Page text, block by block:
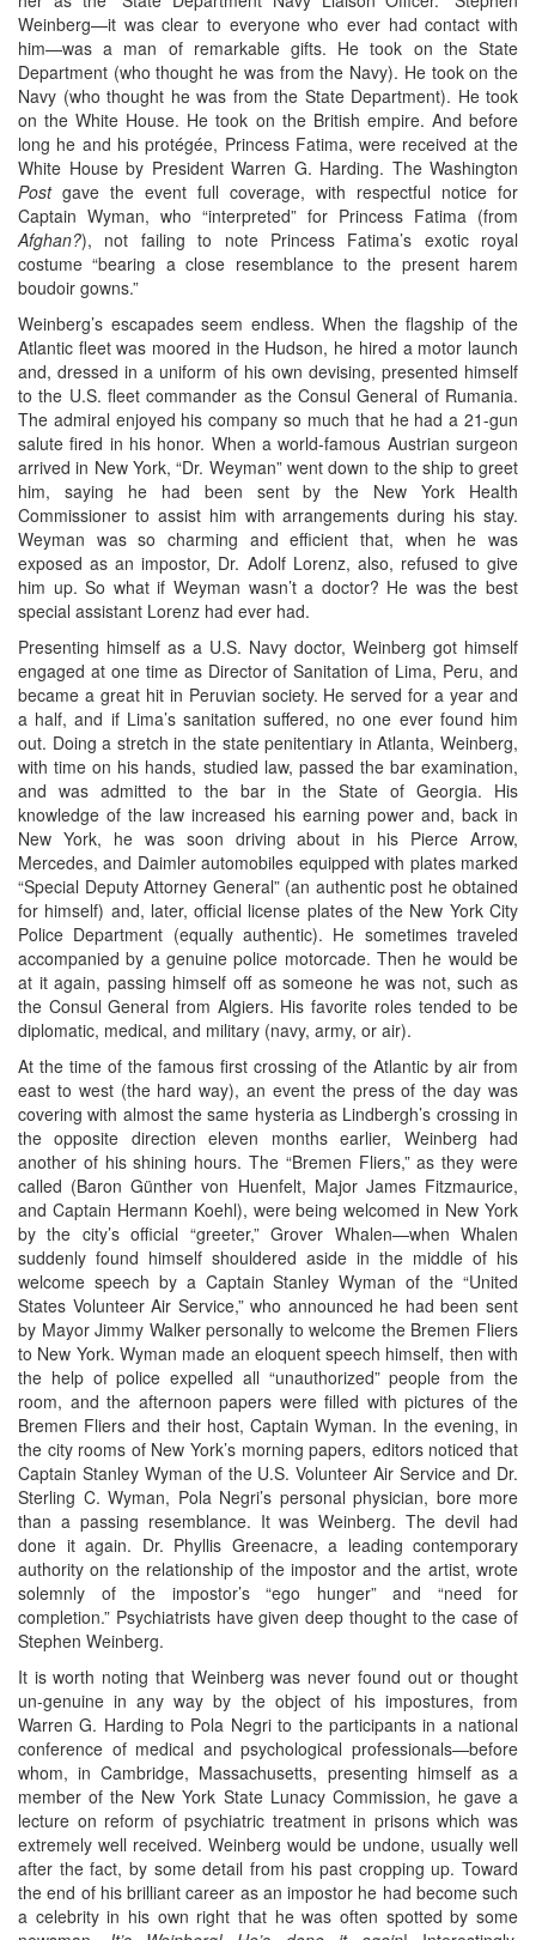
Weinberg—it was clear to everyone who ever had contact with
him—was a man of remarkable gifts. He took on the State
Department (who thought he was from the Navy). He took on the
Navy (who thought he was from the State Department). He took
on the White House. He took on the British empire. And before
long he and his protégée, Princess Fatima, were received at the
White House by President Warren G. Harding. The Washington
Postgave the event full coverage, with respectful notice for
Captain Wyman, who “interpreted” for Princess Fatima (from
Afghan?), not failing to note Princess Fatima’s exotic royal
costume “bearing a close resemblance to the present harem
boudoir gowns.”
Weinberg’s escapades seem endless. When the flagship of the
Atlantic fleet was moored in the Hudson, he hired a motor launch
and, dressed in a uniform of his own devising, presented himself
to the U.S. fleet commander as the Consul General of Rumania.
The admiral enjoyed his company so much that he had a 21-gun
salute fired in his honor. When a world-famous Austrian surgeon
arrived in New York, “Dr. Weyman” went down to the ship to greet
him, saying he had been sent by the New York Health
Commissioner to assist him with arrangements during his stay.
Weyman was so charming and efficient that, when he was
exposed as an impostor, Dr. Adolf Lorenz, also, refused to give
him up. So what if Weyman wasn’t a doctor? He was the best
special assistant Lorenz had ever had.
Presenting himself as a U.S. Navy doctor, Weinberg got himself
engaged at one time as Director of Sanitation of Lima, Peru, and
became a great hit in Peruvian society. He served for a year and
a half, and if Lima’s sanitation suffered, no one ever found him
out. Doing a stretch in the state penitentiary in Atlanta, Weinberg,
with time on his hands, studied law, passed the bar examination,
and was admitted to the bar in the State of Georgia. His
knowledge of the law increased his earning power and, back in
New York, he was soon driving about in his Pierce Arrow,
Mercedes, and Daimler automobiles equipped with plates marked
“Special Deputy Attorney General” (an authentic post he obtained
for himself) and, later, official license plates of the New York City
Police Department (equally authentic). He sometimes traveled
accompanied by a genuine police motorcade. Then he would be
at it again, passing himself off as someone he was not, such as
the Consul General from Algiers. His favorite roles tended to be
diplomatic, medical, and military (navy, army, or air).
At the time of the famous first crossing of the Atlantic by air from
east to west (the hard way), an event the press of the day was
covering with almost the same hysteria as Lindbergh’s crossing in
the opposite direction eleven months earlier, Weinberg had
another of his shining hours. The “Bremen Fliers,” as they were
called (Baron Günther von Huenfelt, Major James Fitzmaurice,
and Captain Hermann Koehl), were being welcomed in New York
by the city’s official “greeter,” Grover Whalen—when Whalen
suddenly found himself shouldered aside in the middle of his
welcome speech by a Captain Stanley Wyman of the “United
States Volunteer Air Service,” who announced he had been sent
by Mayor Jimmy Walker personally to welcome the Bremen Fliers
to New York. Wyman made an eloquent speech himself, then with
the help of police expelled all “unauthorized” people from the
room, and the afternoon papers were filled with pictures of the
Bremen Fliers and their host, Captain Wyman. In the evening, in
the city rooms of New York’s morning papers, editors noticed that
Captain Stanley Wyman of the U.S. Volunteer Air Service and Dr.
Sterling C. Wyman, Pola Negri’s personal physician, bore more
than a passing resemblance. It was Weinberg. The devil had
done it again. Dr. Phyllis Greenacre, a leading contemporary
authority on the relationship of the impostor and the artist, wrote
solemnly of the impostor’s “ego hunger” and “need for
completion.” Psychiatrists have given deep thought to the case of
Stephen Weinberg.
It is worth noting that Weinberg was never found out or thought
un-genuine in any way by the object of his impostures, from
Warren G. Harding to Pola Negri to the participants in a national
conference of medical and psychological professionals—before
whom, in Cambridge, Massachusetts, presenting himself as a
member of the New York State Lunacy Commission, he gave a
lecture on reform of psychiatric treatment in prisons which was
extremely well received. Weinberg would be undone, usually well
after the fact, by some detail from his past cropping up. Toward
the end of his brilliant career as an impostor he had become such
a celebrity in his own right that he was often spotted by some